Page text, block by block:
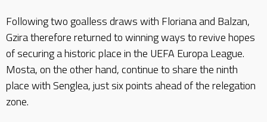
Following two goalless draws with Floriana and Balzan,
Gzira therefore returned to winning ways to revive hopes
of securing a historic place in the UEFA Europa League.
Mosta, on the other hand, continue to share the ninth
place with Senglea, just six points ahead of the relegation
zone.